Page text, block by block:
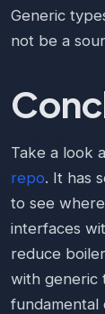
Generic
not be a
Take a look
repo. It has
to see
interfaces
reduce
with generic
fundamental